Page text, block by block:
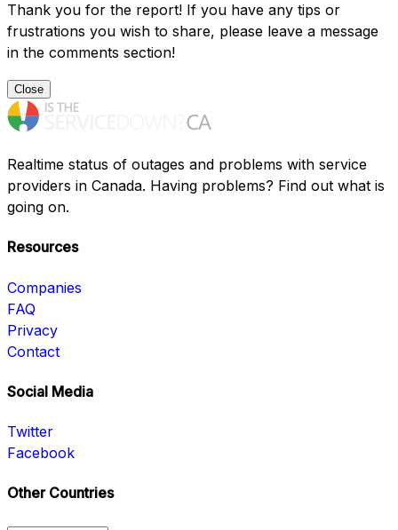
Thank you for the report! If you have any tips or
frustrations you wish to share, please leave a message
in the comments section!
Close
Realtime status of outages and problems with service
providers in Canada. Having problems? Find out what is
going on.
Resources
Companies
FAQ
Privacy
Contact
Social Media
Twitter
Facebook
Other Countries